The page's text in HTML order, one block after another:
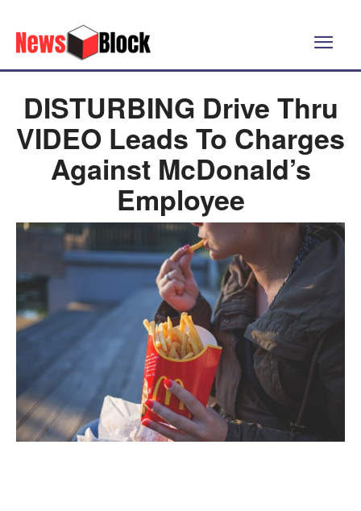
DISTURBING Drive Thru
VIDEO Leads To Charges
Against McDonald’s
Employee